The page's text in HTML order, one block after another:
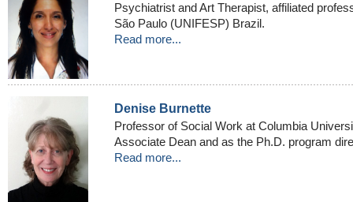
Psychiatrist and Art Therapist, affiliated
São Paulo (UNIFESP) Brazil.
Read more...
Denise Burnette
Professor of Social Work at Columbia
Associate Dean and as the Ph.D. program
Read more...